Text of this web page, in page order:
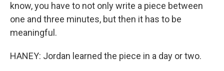
know, you have to not only write a piece between
one and three minutes, but then it has to be
meaningful.
HANEY: Jordan learned the piece in a day or two.